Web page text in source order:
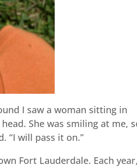
I saw a woman sitting in
She was smiling at me,
“I will pass it on.”
Fort Lauderdale. Each year,